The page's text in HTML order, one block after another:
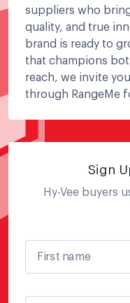
suppliers who
quality, and true
brand is ready to
that champions
reach, we invite
through RangeMe
Sign
Hy-Vee buyers
First name